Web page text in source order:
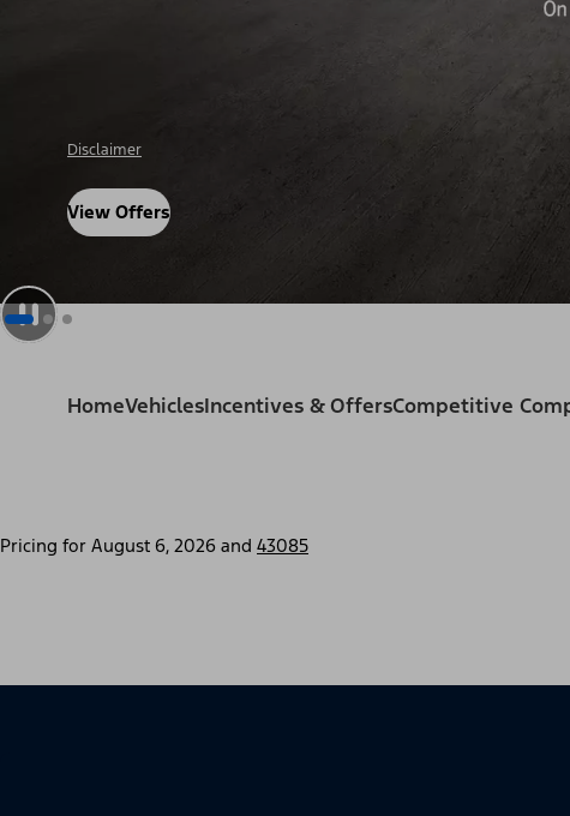
Disclosure
HomeVehiclesIncentives & OffersCompetitive
Pricing for August 6, 2026 and 43085